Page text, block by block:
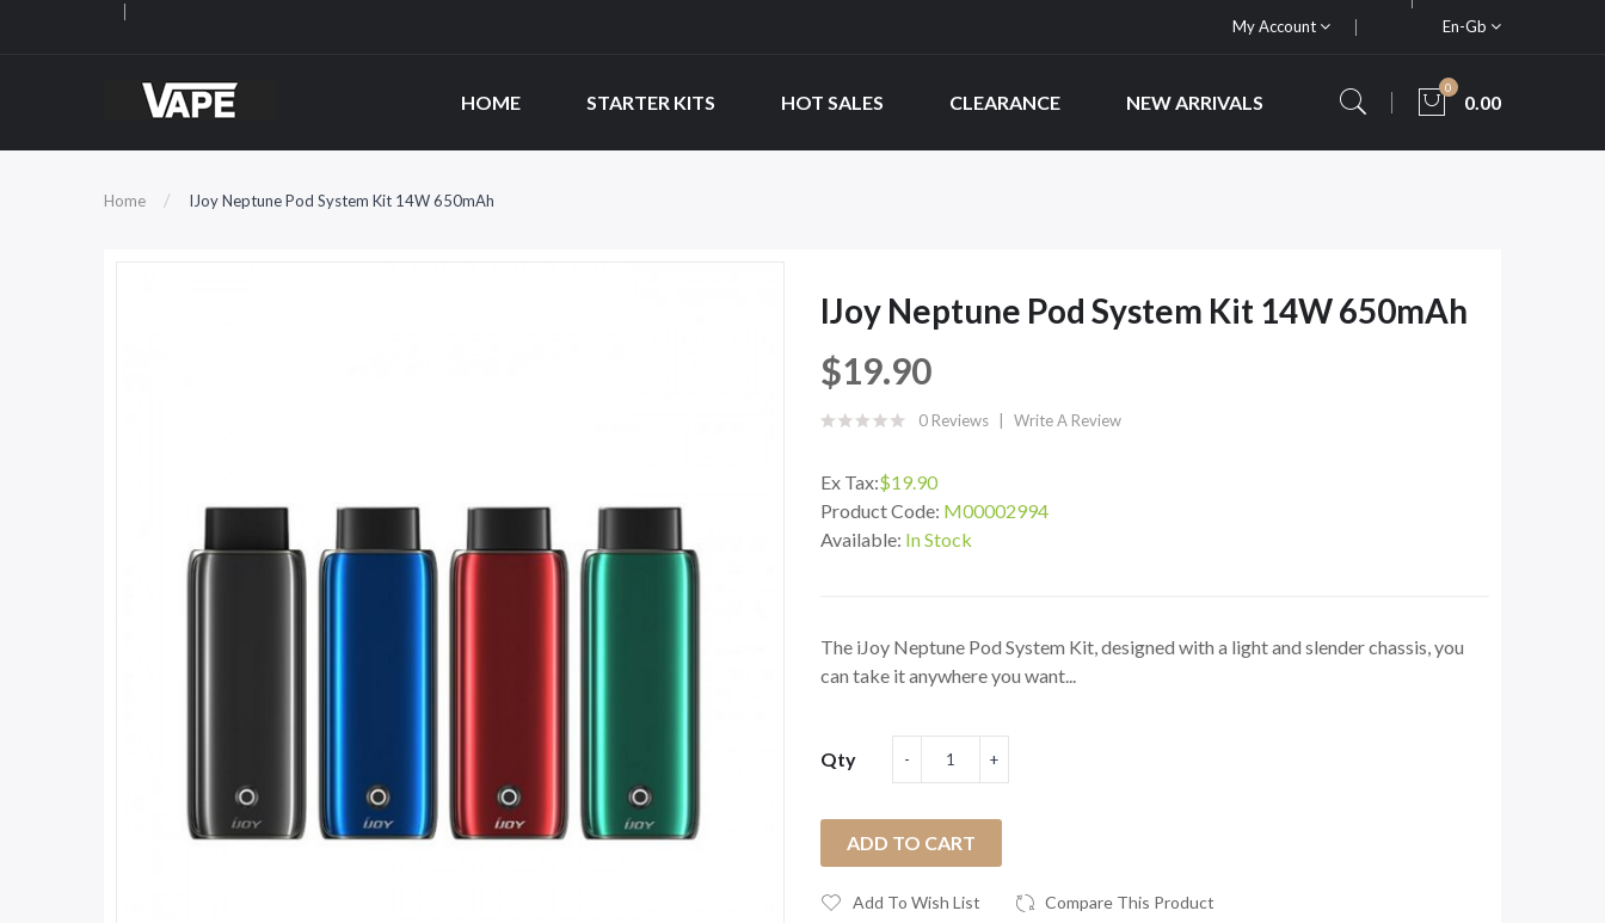
My Account En-Gb
HOME STARTER KITS HOT SALES CLEARANCE NEW ARRIVALS
0
0.00
Home IJoy Neptune Pod System Kit 14W 650mAh
IJoy Neptune Pod System Kit 14W 650mAh
$19.90
0 Reviews Write A Review
Ex Tax:$19.90
Product Code: M00002994
Available: In Stock
The iJoy Neptune Pod System Kit, designed with a light and slender chassis, you
can take it anywhere you want...
Qty
ADD TO CART
Add To Wish List Compare This Product